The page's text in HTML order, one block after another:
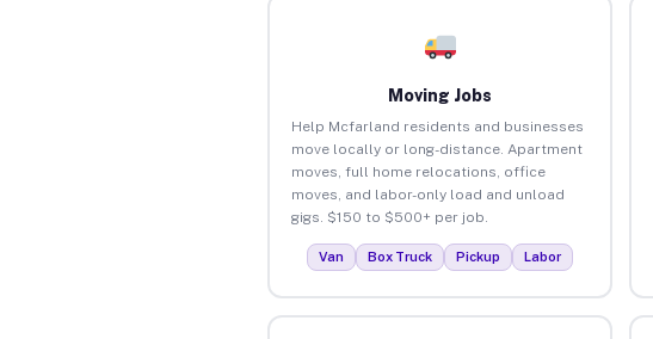
Moving Jobs
Help Mcfarland residents and businesses
move locally or long-distance. Apartment
moves, full home relocations, office
moves, and labor-only load and unload
gigs. $150 to $500+ per job.
Van Box Truck Pickup Labor